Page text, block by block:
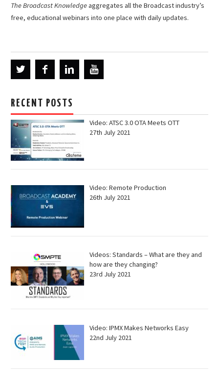
The Broadcast Knowledgeaggregates all the Broadcast industry’s
free, educational webinars into one place with daily updates.
RECENT POSTS
Video: ATSC 3.0 OTA Meets OTT
27th July 2021
Video: Remote Production
26th July 2021
Videos: Standards – What are they and
how are they changing?
23rd July 2021
Video: IPMX Makes Networks Easy
22nd July 2021